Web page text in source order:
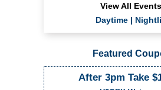
View All
Daytime|
Featured
After 3pm Take